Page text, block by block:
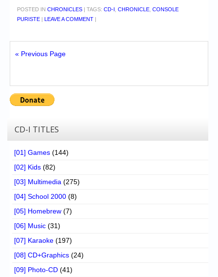
POSTED IN CHRONICLES TAGS: CD-I CHRONICLE CONSOLE
PURISTE
LEAVE A COMMENT
« Previous Page
CD-I TITLES
[01] Games (144)
[02] Kids (82)
[03] Multimedia (275)
[04] School 2000 (8)
[05] Homebrew (7)
[06] Music (31)
[07] Karaoke (197)
[08] CD+Graphics (24)
[09] Photo-CD (41)